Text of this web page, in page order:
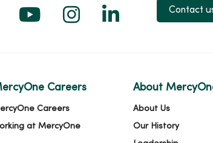
on X
us on Facebook
Follow us on YouTube
Follow us on
Follow us on
Contact
Careers
Careers
at MercyOne
About
About Us
Our History